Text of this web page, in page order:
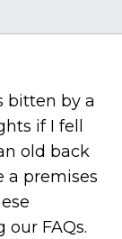
bitten by a
if I fell
old back
a premises
FAQs.